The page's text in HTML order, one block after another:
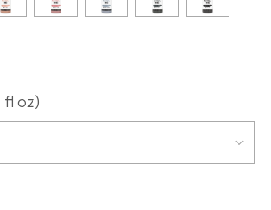
fl oz)